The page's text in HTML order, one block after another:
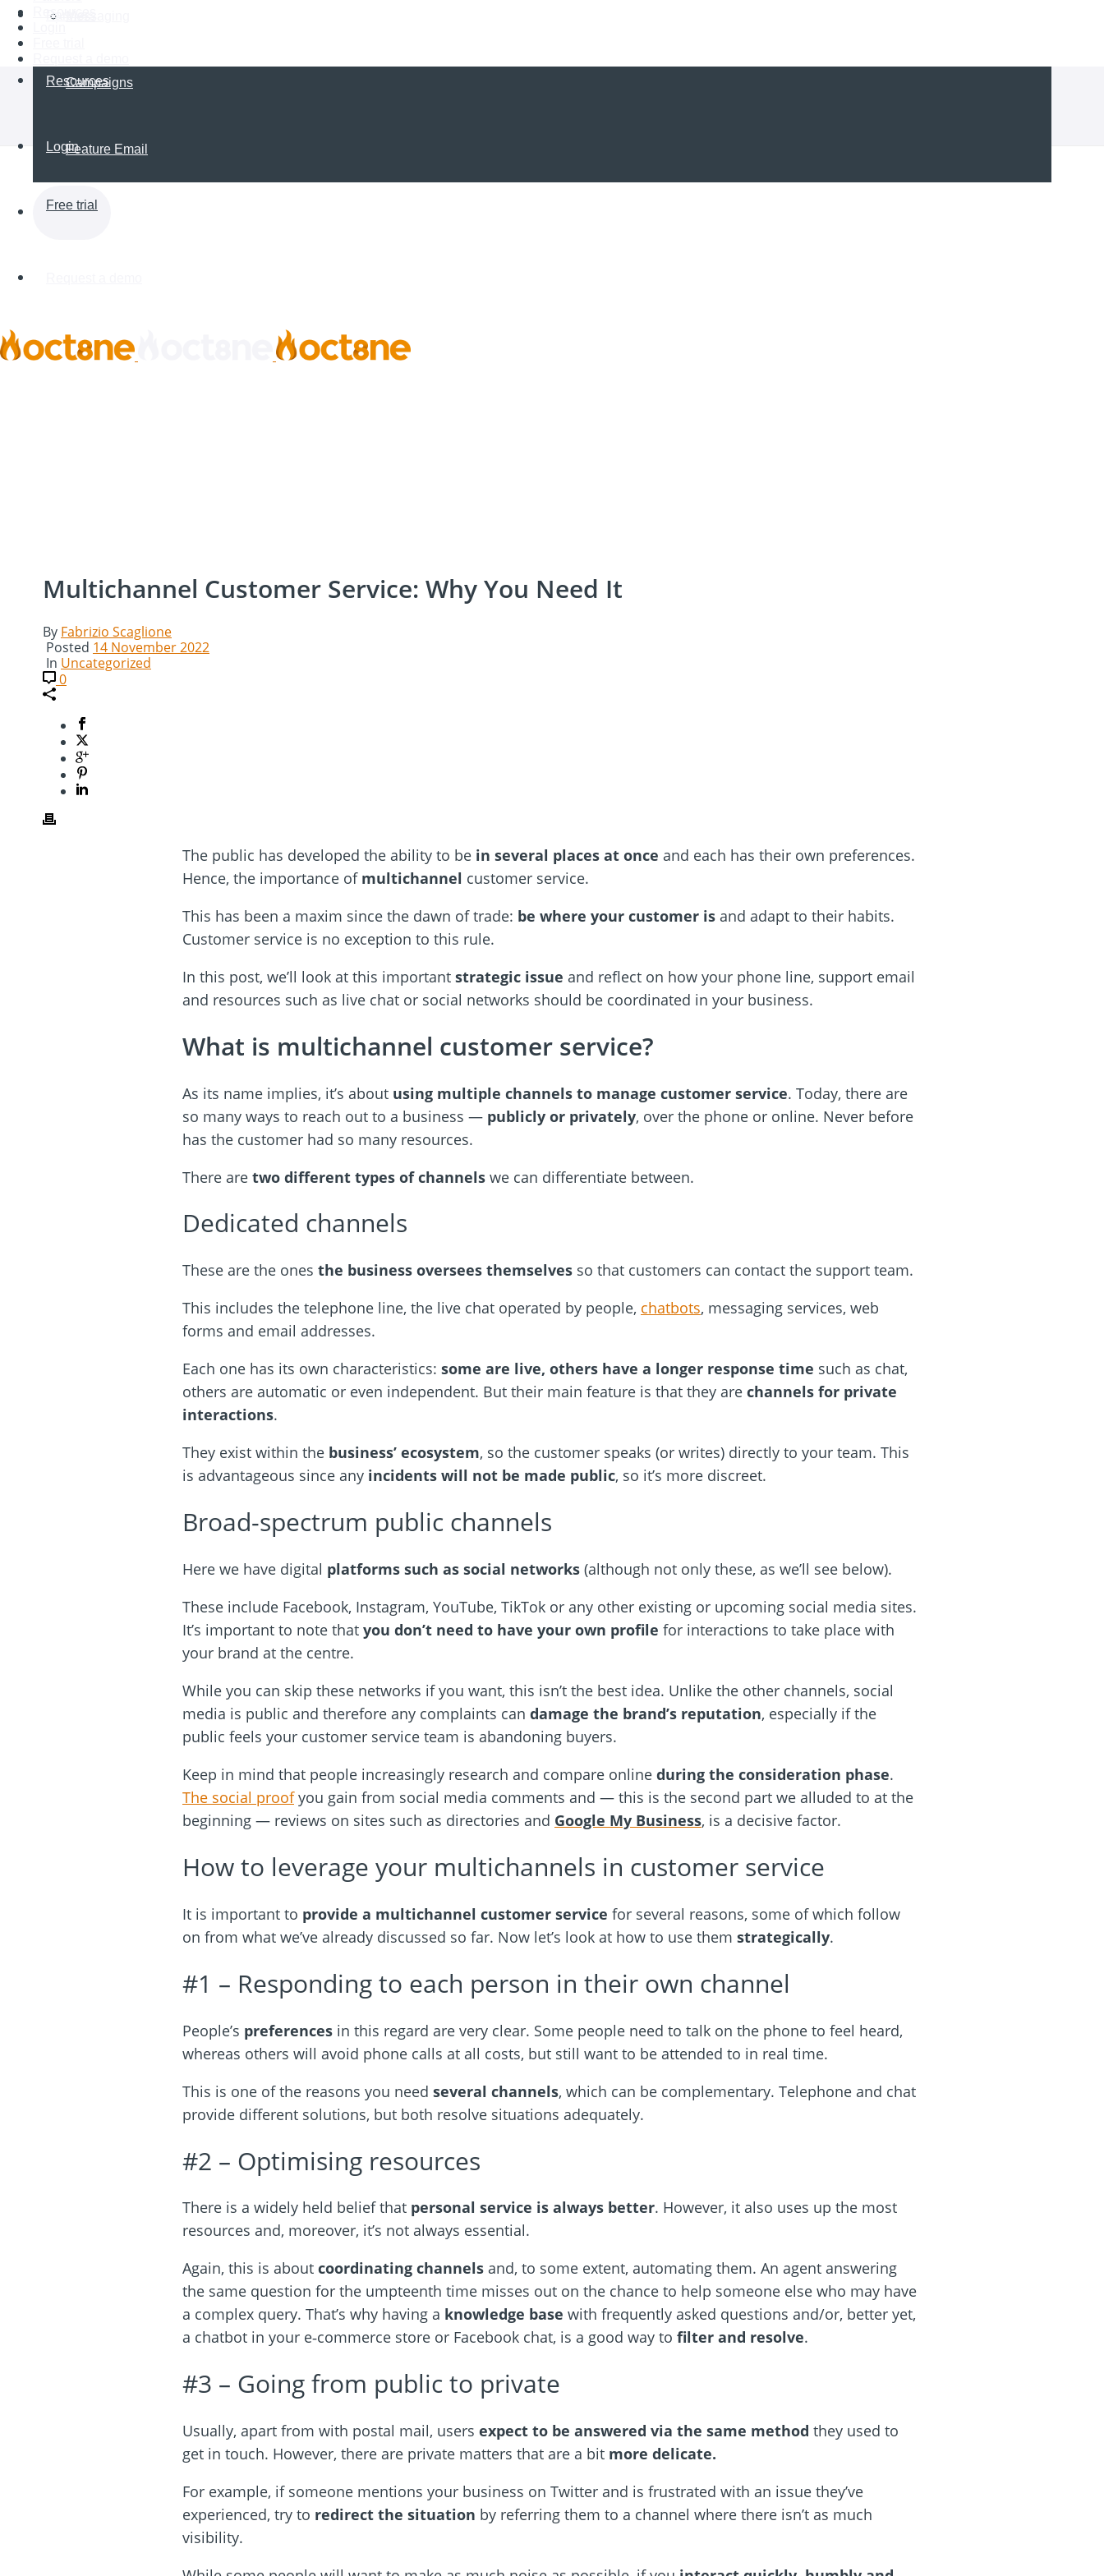
Campaigns
Feature Email
Partners
Resources
Login
Free trial
Resources
Multichannel Customer Service: Why You Need It
By Fabrizio Scaglione
Posted 14 November 2022
In Uncategorized
0
The public has developed the ability to be in several places at once and each has their own preferences.
Hence, the importance of multichannel customer service.
This has been a maxim since the dawn of trade: be where your customer is and adapt to their habits.
Customer service is no exception to this rule.
In this post, we’ll look at this important strategic issue and reflect on how your phone line, support email
and resources such as live chat or social networks should be coordinated in your business.
What is multichannel customer service?
As its name implies, it’s about using multiple channels to manage customer service. Today, there are
so many ways to reach out to a business — publicly or privately, over the phone or online. Never before
has the customer had so many resources.
There are two different types of channels we can differentiate between.
Dedicated channels
These are the ones the business oversees themselves so that customers can contact the support team.
This includes the telephone line, the live chat operated by people, chatbots, messaging services, web
forms and email addresses.
Each one has its own characteristics: some are live, others have a longer response time such as chat,
others are automatic or even independent. But their main feature is that they are channels for private
interactions.
They exist within the business’ ecosystem, so the customer speaks (or writes) directly to your team. This
is advantageous since any incidents will not be made public, so it’s more discreet.
Broad-spectrum public channels
Here we have digital platforms such as social networks (although not only these, as we’ll see below).
These include Facebook, Instagram, YouTube, TikTok or any other existing or upcoming social media sites.
It’s important to note that you don’t need to have your own profile for interactions to take place with
your brand at the centre.
While you can skip these networks if you want, this isn’t the best idea. Unlike the other channels, social
media is public and therefore any complaints can damage the brand’s reputation, especially if the
public feels your customer service team is abandoning buyers.
Keep in mind that people increasingly research and compare online during the consideration phase.
The social proofyou gain from social media comments and — this is the second part we alluded to at the
beginning — reviews on sites such as directories and Google My Business, is a decisive factor.
How to leverage your multichannels in customer service
It is important to provide a multichannel customer service for several reasons, some of which follow
on from what we’ve already discussed so far. Now let’s look at how to use them strategically.
#1 – Responding to each person in their own channel
People’s preferences in this regard are very clear. Some people need to talk on the phone to feel heard,
whereas others will avoid phone calls at all costs, but still want to be attended to in real time.
This is one of the reasons you need several channels, which can be complementary. Telephone and chat
provide different solutions, but both resolve situations adequately.
#2 – Optimising resources
There is a widely held belief that personal service is always better. However, it also uses up the most
resources and, moreover, it’s not always essential.
Again, this is about coordinating channels and, to some extent, automating them. An agent answering
the same question for the umpteenth time misses out on the chance to help someone else who may have
a complex query. That’s why having a knowledge base with frequently asked questions and/or, better yet,
a chatbot in your e‑commerce store or Facebook chat, is a good way to filter and resolve.
#3 – Going from public to private
Usually, apart from with postal mail, users expect to be answered via the same method they used to
get in touch. However, there are private matters that are a bit more delicate.
For example, if someone mentions your business on Twitter and is frustrated with an issue they’ve
experienced, try to redirect the situation by referring them to a channel where there isn’t as much
visibility.